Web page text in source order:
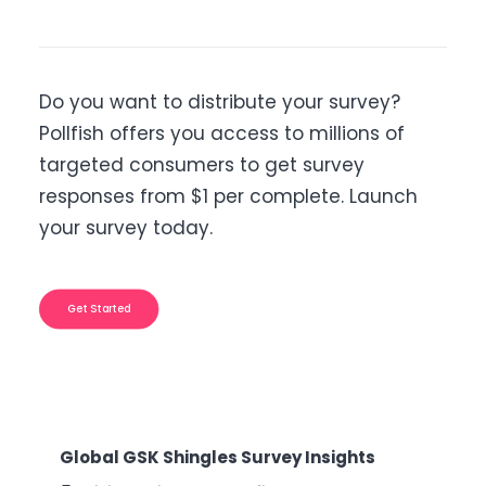
Do you want to distribute your survey?
Pollfish offers you access to millions of
targeted consumers to get survey
responses from $1 per complete. Launch
your survey today.
Get Started
Survey Insights
B2B Sales Emails: